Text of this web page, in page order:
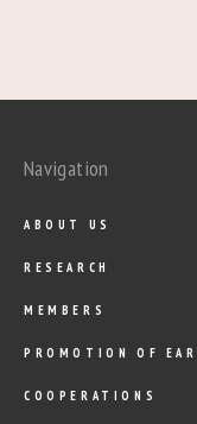
Navigation
ABOUT US
RESEARCH
MEMBERS
PROMOTION OF
COOPERATIONS